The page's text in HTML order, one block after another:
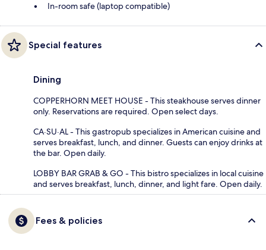
In-room safe (laptop compatible)
Special features
Dining
COPPERHORN MEET HOUSE - This steakhouse serves dinner
only. Reservations are required. Open select days.
CA·SU·AL - This gastropub specializes in American cuisine and
serves breakfast, lunch, and dinner. Guests can enjoy drinks at
the bar. Open daily.
LOBBY BAR GRAB & GO - This bistro specializes in local cuisine
and serves breakfast, lunch, dinner, and light fare. Open daily.
Fees & policies